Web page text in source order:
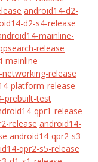
android14-d2-
d2-s4-release
mainline-
release
mainline-
release
platform-release
prebuilt-test
qpr1-release
release android14-
android14-qpr2-s3-
qpr2-s5-release